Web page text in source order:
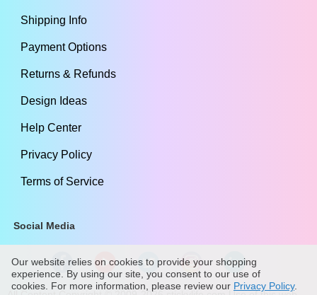
Shipping Info
Payment Options
Returns & Refunds
Design Ideas
Help Center
Privacy Policy
Terms of Service
Social Media
Our website relies on cookies to provide your shopping
experience. By using our site, you consent to our use of
cookies. For more information, please review our Privacy Policy.